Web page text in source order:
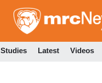
to
Studies Latest Videos